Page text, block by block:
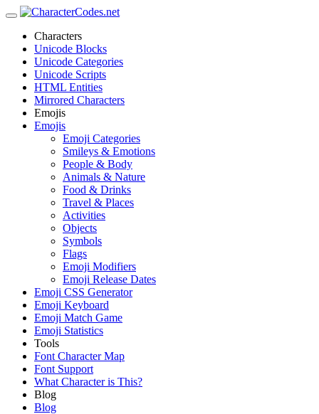
Characters
Unicode Blocks
Unicode Categories
Unicode Scripts
HTML Entities
Mirrored Characters
Emojis
Emojis
Emoji Categories
Smileys & Emotions
People & Body
Animals & Nature
Food & Drinks
Travel & Places
Activities
Objects
Symbols
Flags
Emoji Modifiers
Emoji Release Dates
Emoji CSS Generator
Emoji Keyboard
Emoji Match Game
Emoji Statistics
Tools
Font Character Map
Font Support
What Character is This?
Blog
Blog